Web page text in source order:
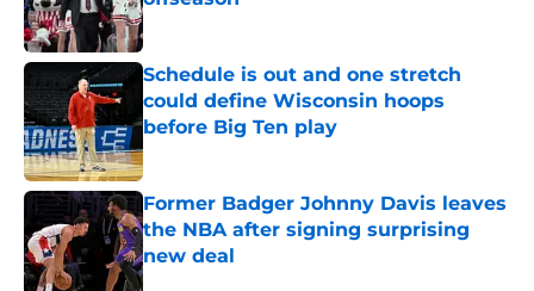
Published by on Invalid Date
Schedule is out and one stretch
could define Wisconsin hoops
before Big Ten play
Published by on Invalid Date
Former Badger Johnny Davis leaves
the NBA after signing surprising
new deal
Published by on Invalid Date